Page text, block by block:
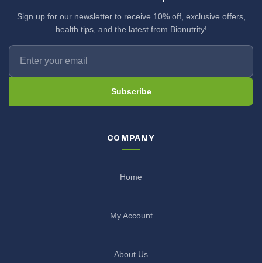
Sign up for our newsletter to receive 10% off, exclusive offers,
health tips, and the latest from Bionutrity!
Subscribe
COMPANY
Home
My Account
About Us